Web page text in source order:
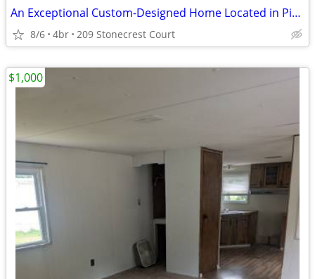
An Exceptional Custom-Designed Home Located in Pine Twp | Gibsonia
8/6 4br 209 Stonecrest Court
$1,000